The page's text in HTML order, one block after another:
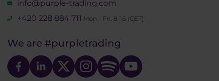
info@purple-trading.com
+420 228 884 711 Mon - Fri, 8-16 (CET)
We are #purpletrading